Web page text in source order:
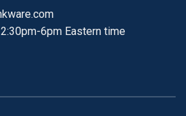
6pm Eastern time